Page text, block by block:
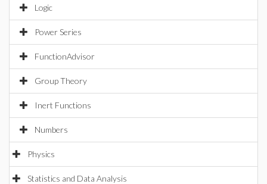
Logic
Power Series
FunctionAdvisor
Group Theory
Inert Functions
Numbers
Physics
Statistics and Data Analysis